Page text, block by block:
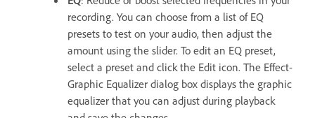
recording. You can choose from a list of EQ
presets to test on your audio, then adjust the
amount using the slider. To edit an EQ preset,
select a preset and click the Edit icon. The Effect-
Graphic Equalizer dialog box displays the graphic
equalizer that you can adjust during playback